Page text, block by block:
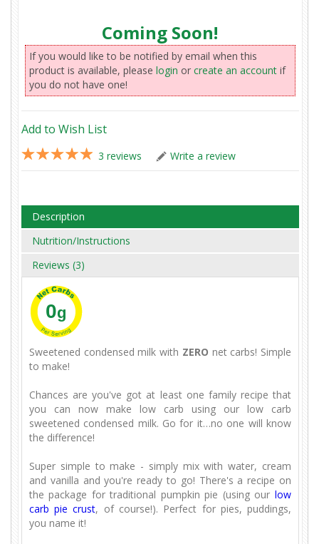
Coming Soon!
If you would like to be notified by email when this
product is available, please login or create an accountif
you do not have one!
Add to Wish List
3 reviews Write a review
Description
Nutrition/Instructions
Reviews (3)
0g
Sweetened condensed milk with ZERO net carbs! Simple
to make!
Chances are you've got at least one family recipe that
you can now make low carb using our low carb
sweetened condensed milk. Go for it…no one will know
the difference!
Super simple to make - simply mix with water, cream
and vanilla and you're ready to go! There's a recipe on
the package for traditional pumpkin pie (using our low
carb pie crust, of course!). Perfect for pies, puddings,
you name it!